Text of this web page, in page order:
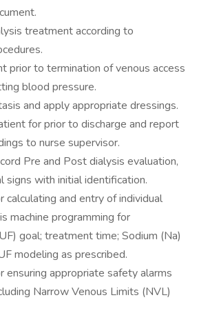
treatment according to
prior to termination of venous access
blood pressure.
and apply appropriate dressings.
for prior to discharge and report
to nurse supervisor.
Pre and Post dialysis evaluation,
signs with initial identification.
calculating and entry of individual
machine programming for
goal; treatment time; Sodium (Na)
modeling as prescribed.
ensuring appropriate safety alarms
Narrow Venous Limits (NVL)